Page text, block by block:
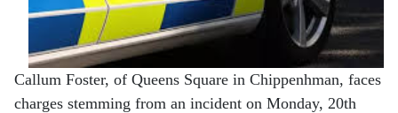
Callum Foster, of Queens Square in Chippenhman, faces
charges stemming from an incident on Monday, 20th